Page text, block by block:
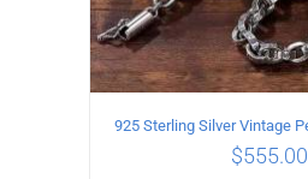
$555.00